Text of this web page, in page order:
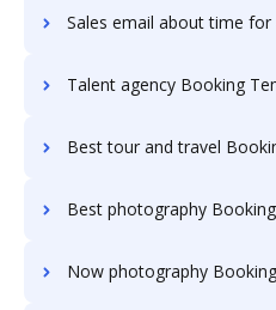
Sales email about time for a demo
Talent agency Booking
Best tour and travel
Best photography
Now photography